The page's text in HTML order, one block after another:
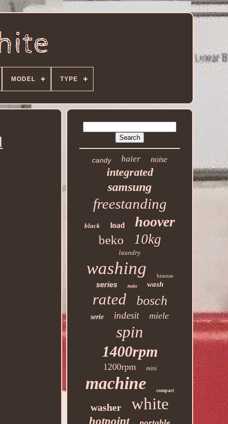
MODEL TYPE
candy haier noise
integrated
samsung
freestanding
black load hoover
beko 10kg
laundry
washing hisense
series twin wash
rated bosch
serie indesit miele
spin
1400rpm
1200rpm mini
machine compact
washer white
hotpoint